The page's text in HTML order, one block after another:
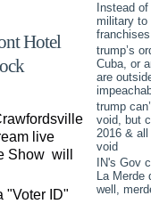
Hotel
live
Show will
"Voter ID"
Instead
military to
franchises
trump’s
Cuba, or
are
trump
void, but
2016 & all
void
IN's Gov
La Merde
well,